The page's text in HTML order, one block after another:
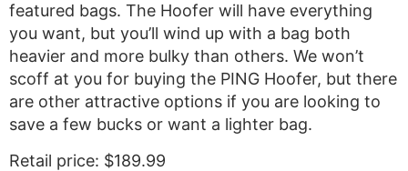
featured bags. The Hoofer will have everything
you want, but you’ll wind up with a bag both
heavier and more bulky than others. We won’t
scoff at you for buying the PING Hoofer, but there
are other attractive options if you are looking to
save a few bucks or want a lighter bag.
Retail price: $189.99